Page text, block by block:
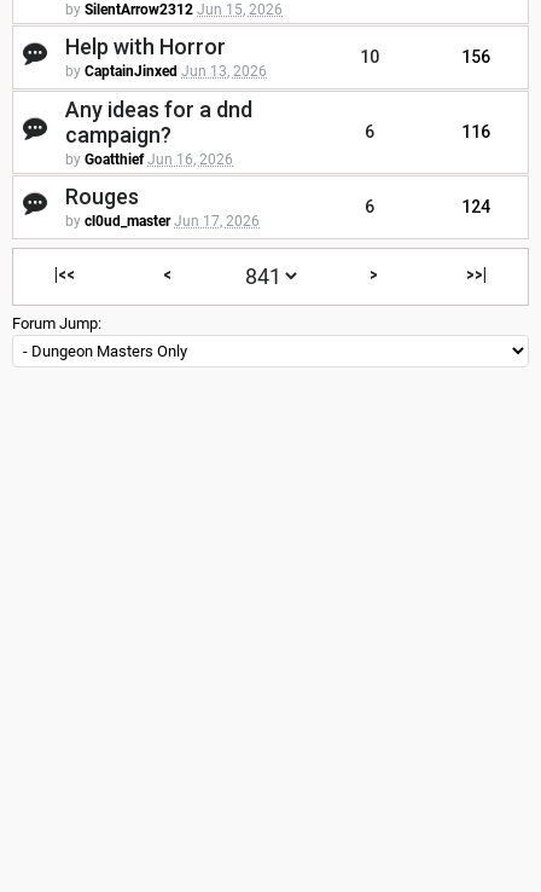
by SilentArrow2312 Jun 15, 2026
Help with Horror
by CaptainJinxed Jun 13, 2026
10 156
Any ideas for a dnd
campaign?
by Goatthief Jun 16, 2026
6 116
Rouges
by cl0ud_master Jun 17, 2026
6 124
|<< < > >>|
Forum Jump: